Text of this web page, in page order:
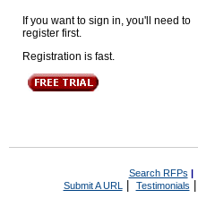
If you want to sign in, you'll need to
register first.
Registration is fast.
Search RFPs |
Submit A URL | Testimonials